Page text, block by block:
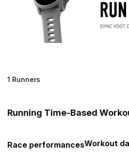
1 Runners
Running Time-Based
Race performancesWorkout